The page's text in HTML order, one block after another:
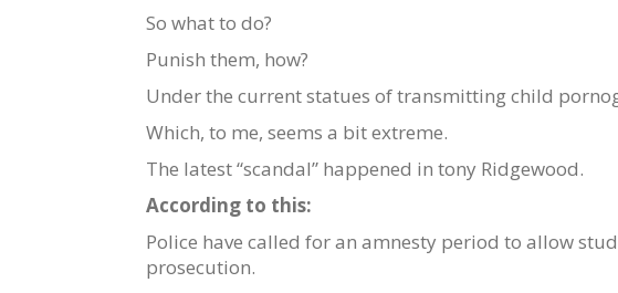
So what to do?
Punish them, how?
Under the current statues of transmitting child
Which, to me, seems a bit extreme.
The latest “scandal” happened in tony Ridgewood.
According to this:
Police have called for an amnesty period to allow
prosecution.